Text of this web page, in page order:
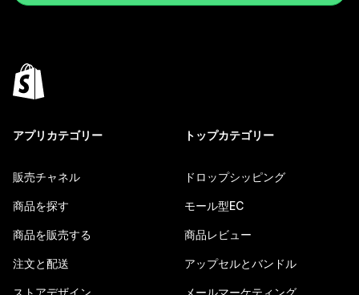
アプリカテゴリー
販売チャネル
商品を探す
商品を販売する
注文と配送
ストアデザイン
トップカテゴリー
ドロップシッピング
モール型EC
商品レビュー
アップセルとバンドル
メールマーケティング